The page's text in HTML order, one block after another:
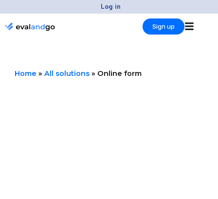
content
Log in
Sign up
Home » All solutions » Online form